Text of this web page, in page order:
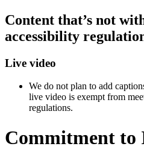
Content that’s not
accessibility
Live video
We do not plan to add
live video is exempt from
regulations.
Commitment to